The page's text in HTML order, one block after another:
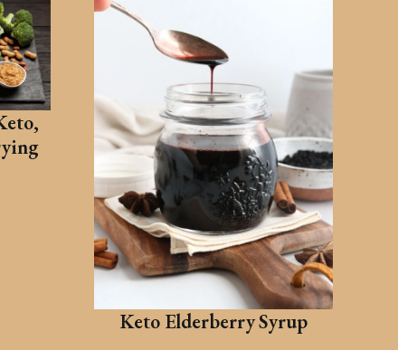
Keto Elderberry Syrup